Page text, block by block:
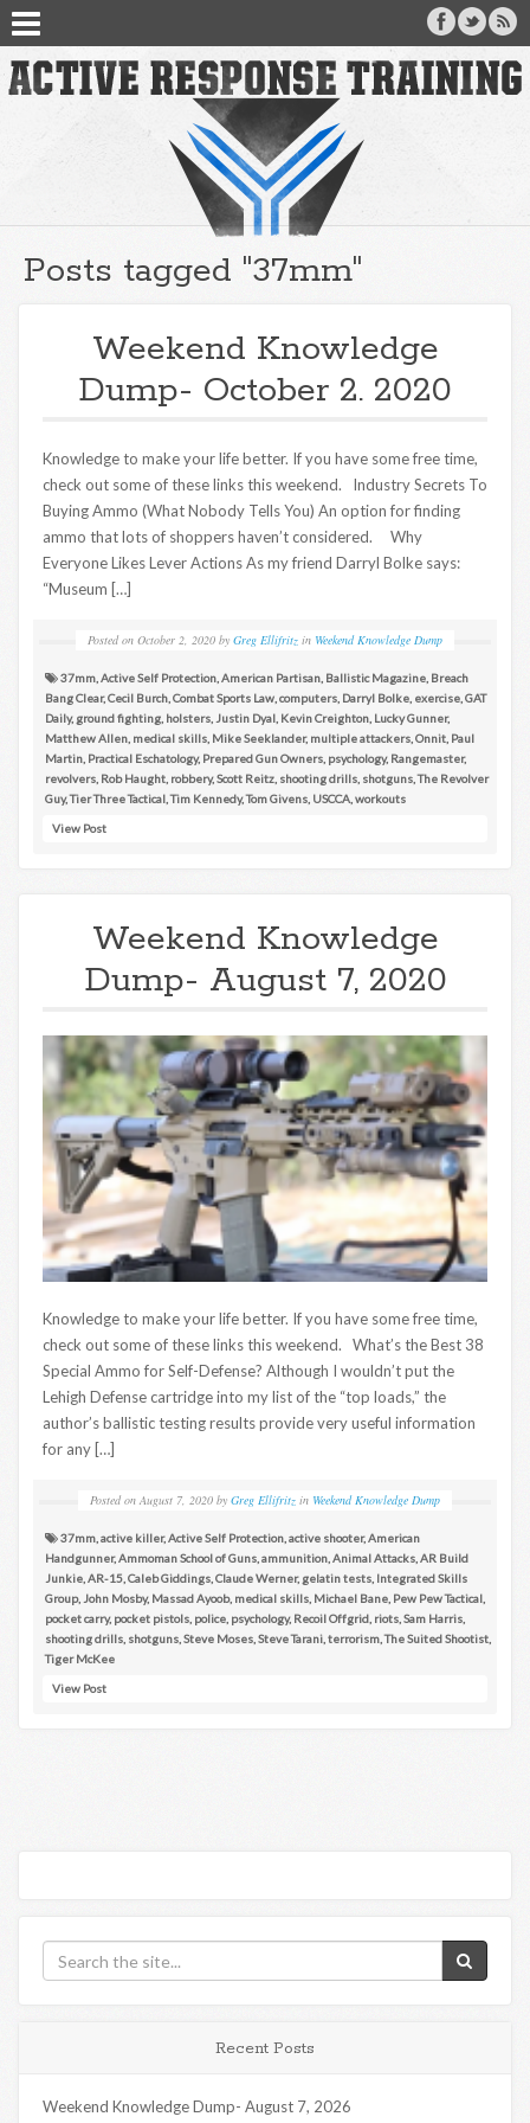
Posts tagged "37mm"
Weekend Knowledge
Dump- October 2. 2020
Knowledge to make your life better. If you have some free time,
check out some of these links this weekend. Industry Secrets To
Buying Ammo (What Nobody Tells You) An option for finding
ammo that lots of shoppers haven’t considered. Why
Everyone Likes Lever Actions As my friend Darryl Bolke says:
“Museum […]
Posted on October 2, 2020 by Greg Ellifritz in Weekend Knowledge Dump
37mm Active Self Protection American Partisan Ballistic Magazine Breach
Bang Clear,Cecil Burch Combat Sports Law computers Darryl Bolke exercise GAT
Daily, ground fighting holsters Justin Dyal Kevin Creighton Lucky Gunner,
Matthew Allen medical skills Mike Seeklander, multiple attackers Onnit Paul
Martin Practical Eschatology, Prepared Gun Owners psychology, Rangemaster,
revolvers Rob Haught robbery,Scott Reitz shooting drills shotguns ,The Revolver
Guy,Tier Three Tactical ,Tim Kennedy,Tom Givens USCCA workouts
View Post
Weekend Knowledge
Dump- August 7, 2020
Knowledge to make your life better. If you have some free time,
check out some of these links this weekend. What’s the Best 38
Special Ammo for Self-Defense? Although I wouldn’t put the
Lehigh Defense cartridge into my list of the “top loads,” the
author’s ballistic testing results provide very useful information
for any […]
Posted on August 7, 2020 by Greg Ellifritz in Weekend Knowledge Dump
37mm active killer,Active Self Protection active shooter,American
Handgunner,Ammoman School of Guns ammunition Animal Attacks AR Build
Junkie AR-15 Caleb Giddings Claude Werner, gelatin tests Integrated Skills
Group, John Mosby, Massad Ayoob, medical skills Michael Bane Pew Pew Tactical
pocket carry, pocket pistols police psychology, Recoil Offgrid riots Sam Harris
shooting drills shotguns Steve Moses Steve Tarani terrorism ,The Suited Shootist
Tiger McKee
View Post
Recent Posts
Weekend Knowledge Dump- August 7, 2026